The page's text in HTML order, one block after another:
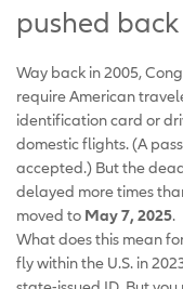
pushed
Way back in 2005,
require American
identification card or
domestic flights. (A
accepted.) But the
delayed more times
moved to May 7, 2025.
What does this mean
fly within the U.S. in